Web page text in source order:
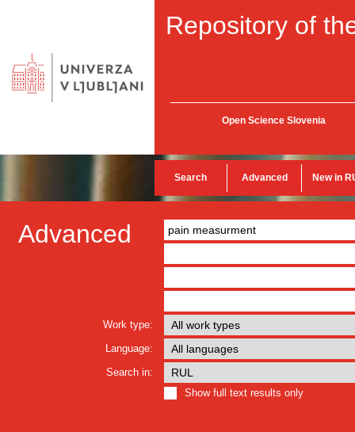
Repository of
Open Science Slovenia
Search Advanced New in
Advanced
Work type:
Language:
Search in:
Show full text results only